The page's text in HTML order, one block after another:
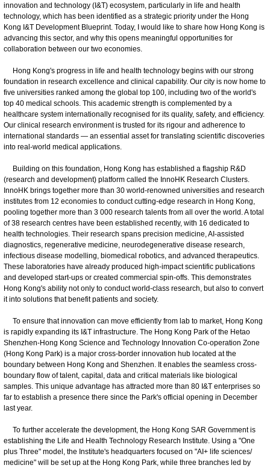
innovation and technology (I&T) ecosystem, particularly in life and health
technology, which has been identified as a strategic priority under the Hong
Kong I&T Development Blueprint. Today, I would like to share how Hong Kong is
advancing this sector, and why this opens meaningful opportunities for
collaboration between our two economies.
Hong Kong's progress in life and health technology begins with our strong
foundation in research excellence and clinical capability. Our city is now home to
five universities ranked among the global top 100, including two of the world's
top 40 medical schools. This academic strength is complemented by a
healthcare system internationally recognised for its quality, safety, and efficiency.
Our clinical research environment is trusted for its rigour and adherence to
international standards — an essential asset for translating scientific discoveries
into real-world medical applications.
Building on this foundation, Hong Kong has established a flagship R&D
(research and development) platform called the InnoHK Research Clusters.
InnoHK brings together more than 30 world-renowned universities and research
institutes from 12 economies to conduct cutting-edge research in Hong Kong,
pooling together more than 3 000 research talents from all over the world. A total
of 38 research centres have been established recently, with 16 dedicated to
health technologies. Their research spans precision medicine, AI-assisted
diagnostics, regenerative medicine, neurodegenerative disease research,
infectious disease modelling, biomedical robotics, and advanced therapeutics.
These laboratories have already produced high-impact scientific publications
and developed start-ups or created commercial spin-offs. This demonstrates
Hong Kong's ability not only to conduct world-class research, but also to convert
it into solutions that benefit patients and society.
To ensure that innovation can move efficiently from lab to market, Hong Kong
is rapidly expanding its I&T infrastructure. The Hong Kong Park of the Hetao
Shenzhen-Hong Kong Science and Technology Innovation Co-operation Zone
(Hong Kong Park) is a major cross-border innovation hub located at the
boundary between Hong Kong and Shenzhen. It enables the seamless cross-
boundary flow of talent, capital, data and critical materials like biological
samples. This unique advantage has attracted more than 80 I&T enterprises so
far to establish a presence there since the Park's official opening in December
last year.
To further accelerate the development, the Hong Kong SAR Government is
establishing the Life and Health Technology Research Institute. Using a "One
plus Three" model, the Institute's headquarters focused on "AI+ life sciences/
medicine" will be set up at the Hong Kong Park, while three branches led by